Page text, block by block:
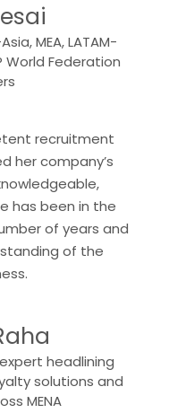
MEA, LATAM-
World Federation
recruitment
her company’s
has been in the
of years and
of the
headlining
solutions and
MENA